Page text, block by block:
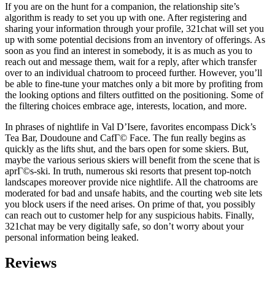
If you are on the hunt for a companion, the relationship site’s
algorithm is ready to set you up with one. After registering and
sharing your information through your profile, 321chat will set you
up with some potential decisions from an inventory of offerings. As
soon as you find an interest in somebody, it is as much as you to
reach out and message them, wait for a reply, after which transfer
over to an individual chatroom to proceed further. However, you’ll
be able to fine-tune your matches only a bit more by profiting from
the looking options and filters outfitted on the positioning. Some of
the filtering choices embrace age, interests, location, and more.
In phrases of nightlife in Val D’Isere, favorites encompass Dick’s
Tea Bar, Doudoune and CafГ© Face. The fun really begins as
quickly as the lifts shut, and the bars open for some skiers. But,
maybe the various serious skiers will benefit from the scene that is
aprГ©s-ski. In truth, numerous ski resorts that present top-notch
landscapes moreover provide nice nightlife. All the chatrooms are
moderated for bad and unsafe habits, and the courting web site lets
you block users if the need arises. On prime of that, you possibly
can reach out to customer help for any suspicious habits. Finally,
321chat may be very digitally safe, so don’t worry about your
personal information being leaked.
Reviews